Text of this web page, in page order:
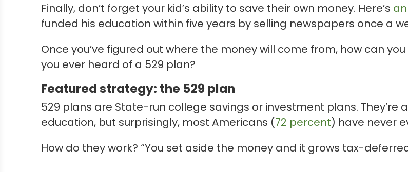
Finally, don’t forget your kid’s ability to save their own money. Here’s
funded his education within five years by selling newspapers once a
Once you’ve figured out where the money will come from, how can
you ever heard of a 529 plan?
Featured strategy: the 529 plan
529 plans are State-run college savings or investment plans. They’re
education, but surprisingly, most Americans (72 percent) have never
How do they work? “You set aside the money and it grows tax-